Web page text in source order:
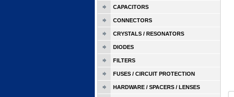
CAPACITORS
CONNECTORS
CRYSTALS / RESONATORS
DIODES
FILTERS
FUSES / CIRCUIT PROTECTION
HARDWARE / SPACERS / LENSES